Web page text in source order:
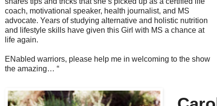
coach, motivational speaker, health journalist, and MS
advocate. Years of studying alternative and holistic nutrition
and lifestyle skills have given this Girl with MS a chance at
life again.
ENabled warriors, please help me in welcoming to the show
the amazing… “